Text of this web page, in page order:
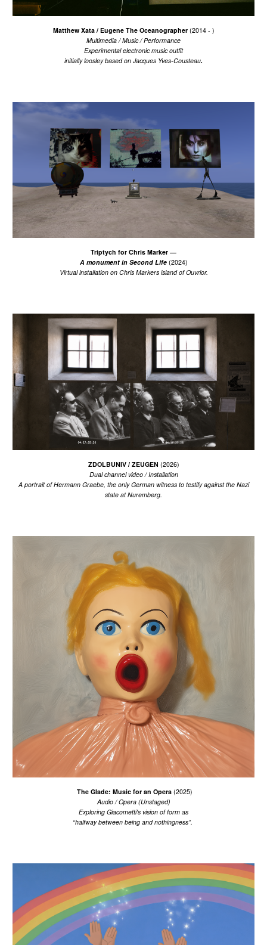
Matthew Xata / Eugene The Oceanographer (2014 - )
Multimedia / Music/ Performance
Experimental electronic music outfit
initiallyloosley based on Jacques Yves-Cousteau.
Triptych for Chris Marker —
A monument in Second Life (2024)
Virtual installation on Chris Markers island of Ouvrior.
ZDOLBUNIV / ZEUGEN (2026)
Dual channel video / Installation
A portrait of Hermann Graebe, the only German witness to testify against the Nazi
state at Nuremberg.
The Glade: Music for an Opera (2025)
Audio /Opera (Unstaged)
Exploring Giacometti's vision of form as
“halfway between being and nothingness”.